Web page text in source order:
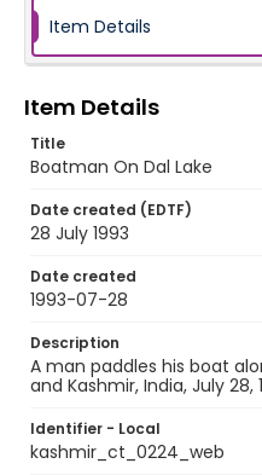
Item Details
Item Details
Title
Boatman On Dal Lake
Date created (EDTF)
28 July 1993
Date created
1993-07-28
Description
A man paddles his boat
and Kashmir, India, July 28,
Identifier - Local
kashmir_ct_0224_web